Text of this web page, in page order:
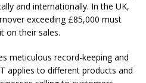
and internationally. In the UK,
exceeding £85,000 must
on their sales.
meticulous record-keeping and
applies to different products and